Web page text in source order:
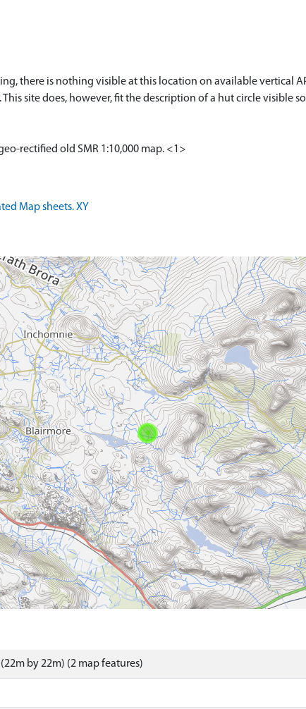
there is nothing visible at this location on available vertical
site does, however, fit the description of a hut circle visible
rectified old SMR 1:10,000 map. <1>
Map sheets. XY
by 22m) (2 map features)